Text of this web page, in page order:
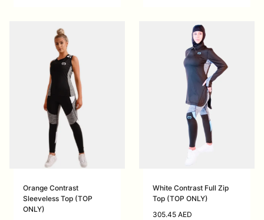
Orange Contrast
Sleeveless Top (TOP
ONLY)
White Contrast Full Zip
Top (TOP ONLY)
305.45 AED